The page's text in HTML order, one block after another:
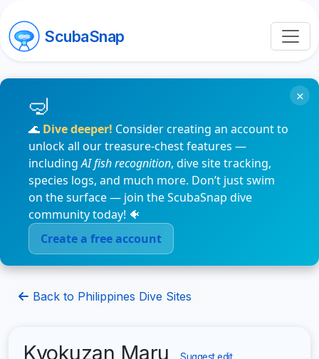
ScubaSnap
🌊 Dive deeper! Consider creating an account to
unlock all our treasure-chest features —
includingAI fish recognition, dive site tracking,
species logs, and much more. Don’t just swim
on the surface — join the ScubaSnap dive
community today! 🐠
Create a free account
×
Back to Philippines Dive Sites
Kyokuzan Maru Suggest edit